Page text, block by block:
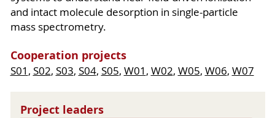
and intact molecule desorption in single-particle
mass spectrometry.
Cooperation projects
S01 , S02, S03, S04, S05, W01 , W02, W05, W06, W07
Project leaders